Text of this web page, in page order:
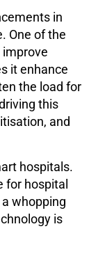
in
One of the
it enhance
the load for
this
and
hospitals.
for hospital
whopping
is